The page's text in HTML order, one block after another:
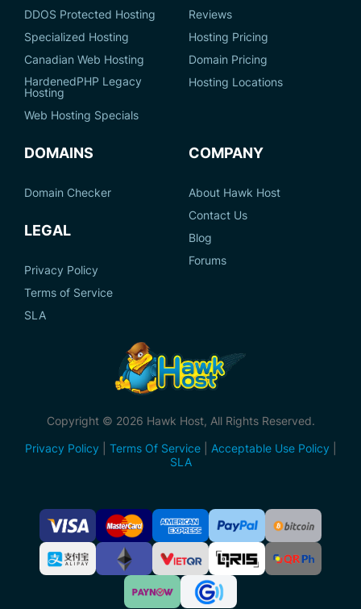
DDOS Protected Hosting
Specialized Hosting
Canadian Web Hosting
HardenedPHP Legacy
Hosting
Web Hosting Specials
Reviews
Hosting Pricing
Domain Pricing
Hosting Locations
DOMAINS
Domain Checker
LEGAL
Privacy Policy
Terms of Service
SLA
COMPANY
About Hawk Host
Contact Us
Blog
Forums
Copyright © 2026 Hawk Host, All Rights Reserved.
Privacy Policy
Terms Of Service| Acceptable Use Policy
SLA
Accepted
Payment
Methods